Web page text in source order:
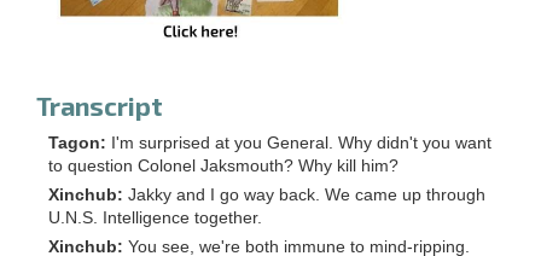
Transcript
Tagon: I'm surprised at you General. Why didn't you want
to question Colonel Jaksmouth? Why kill him?
Xinchub: Jakky and I go way back. We came up through
U.N.S. Intelligence together.
Xinchub: You see, we're both immune to mind-ripping.